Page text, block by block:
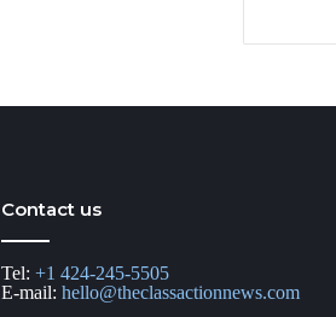
Contact us
Tel: +1 424-245-5505
E-mail: hello@theclassactionnews.com